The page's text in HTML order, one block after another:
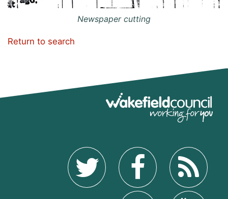
Newspaper cutting
Return to search